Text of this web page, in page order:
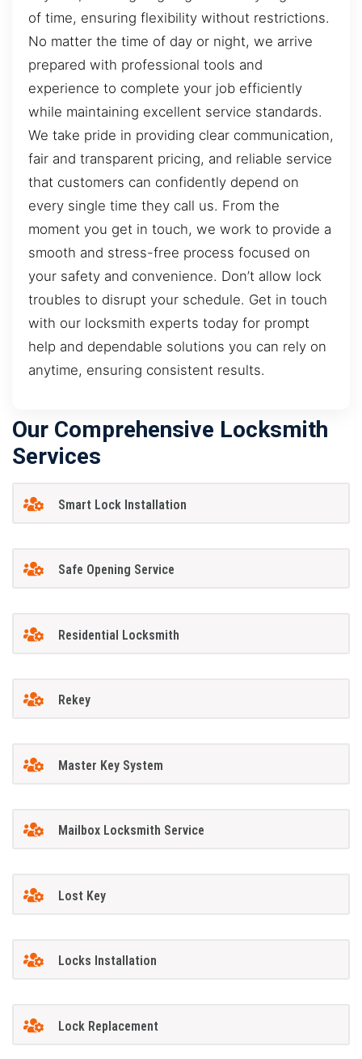
of time, ensuring flexibility without restrictions.
No matter the time of day or night, we arrive
prepared with professional tools and
experience to complete your job efficiently
while maintaining excellent service standards.
We take pride in providing clear communication,
fair and transparent pricing, and reliable service
that customers can confidently depend on
every single time they call us. From the
moment you get in touch, we work to provide a
smooth and stress-free process focused on
your safety and convenience. Don’t allow lock
troubles to disrupt your schedule. Get in touch
with our locksmith experts today for prompt
help and dependable solutions you can rely on
anytime, ensuring consistent results.
Our Comprehensive Locksmith
Services
Smart Lock Installation
Safe Opening Service
Residential Locksmith
Rekey
Master Key System
Mailbox Locksmith Service
Lost Key
Locks Installation
Lock Replacement